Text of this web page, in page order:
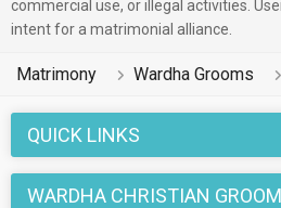
commercial use, or illegal activities.
intent for a matrimonial alliance.
Matrimony Wardha Grooms
QUICK LINKS
WARDHA CHRISTIAN